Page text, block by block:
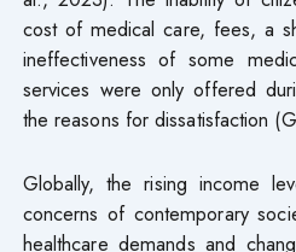
cost of medical care, fees, a
ineffectiveness of some
services were only offered
the reasons for dissatisfaction
Globally, the rising income
concerns of contemporary
healthcare demands and